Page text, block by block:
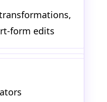
form edits